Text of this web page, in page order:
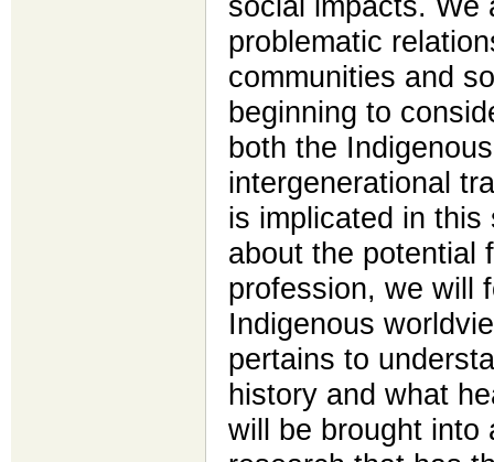
social impacts. We
problematic
communities and
beginning to
both the
intergenerational
is implicated in this
about the potential
profession, we will
Indigenous
pertains to
history and what
will be brought into